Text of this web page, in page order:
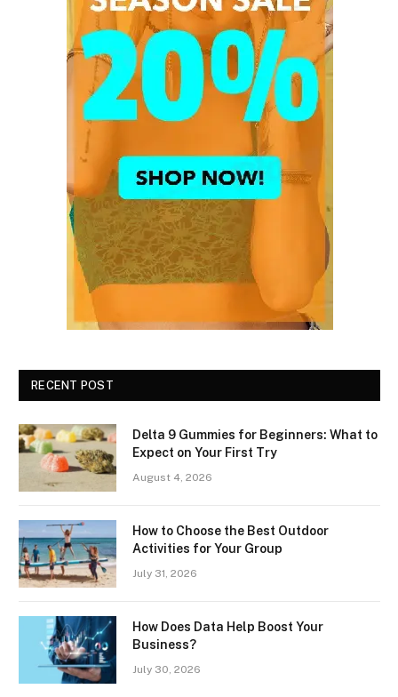
RECENT POST
Delta 9 Gummies for Beginners: What to
Expect on Your First Try
August 4, 2026
How to Choose the Best Outdoor
Activities for Your Group
July 31, 2026
How Does Data Help Boost Your
Business?
July 30, 2026